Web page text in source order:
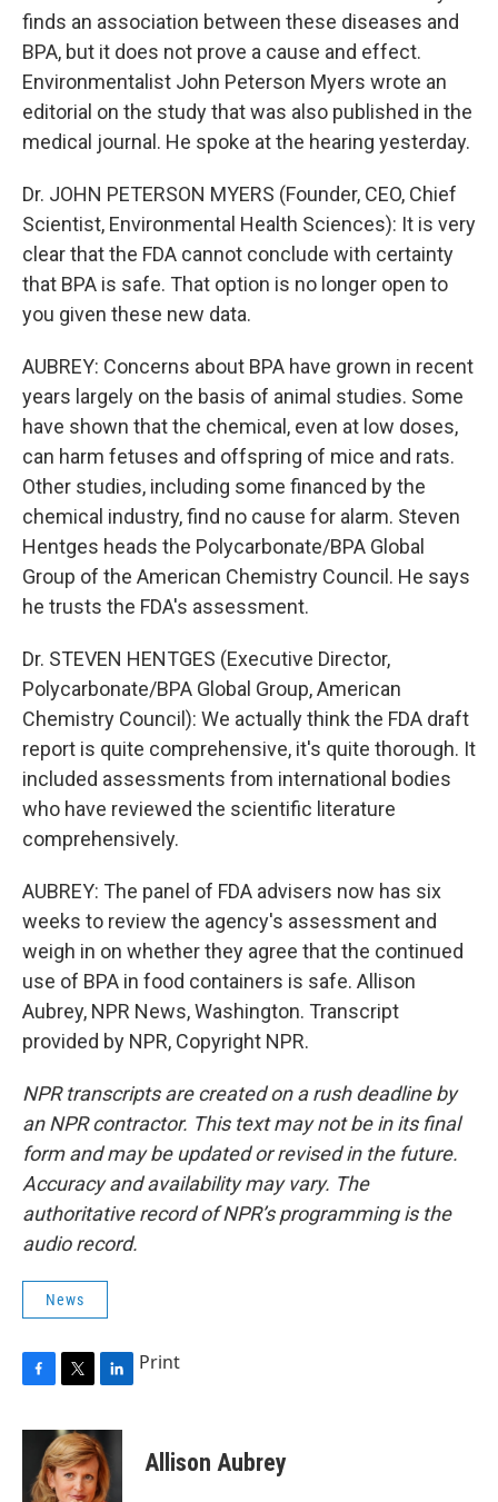
finds an association between these diseases and
BPA, but it does not prove a cause and effect.
Environmentalist John Peterson Myers wrote an
editorial on the study that was also published in the
medical journal. He spoke at the hearing yesterday.
Dr. JOHN PETERSON MYERS (Founder, CEO, Chief
Scientist, Environmental Health Sciences): It is very
clear that the FDA cannot conclude with certainty
that BPA is safe. That option is no longer open to
you given these new data.
AUBREY: Concerns about BPA have grown in recent
years largely on the basis of animal studies. Some
have shown that the chemical, even at low doses,
can harm fetuses and offspring of mice and rats.
Other studies, including some financed by the
chemical industry, find no cause for alarm. Steven
Hentges heads the Polycarbonate/BPA Global
Group of the American Chemistry Council. He says
he trusts the FDA's assessment.
Dr. STEVEN HENTGES (Executive Director,
Polycarbonate/BPA Global Group, American
Chemistry Council): We actually think the FDA draft
report is quite comprehensive, it's quite thorough. It
included assessments from international bodies
who have reviewed the scientific literature
comprehensively.
AUBREY: The panel of FDA advisers now has six
weeks to review the agency's assessment and
weigh in on whether they agree that the continued
use of BPA in food containers is safe. Allison
Aubrey, NPR News, Washington. Transcript
provided by NPR, Copyright NPR.
NPR transcripts are created on a rush deadline by
an NPR contractor. This text may not be in its final
form and may be updated or revised in the future.
Accuracy and availability may vary. The
authoritative record of NPR’s programming is the
audio record.
News
c
o
i
t
t
e
n
k
e
d
Print
Allison Aubrey